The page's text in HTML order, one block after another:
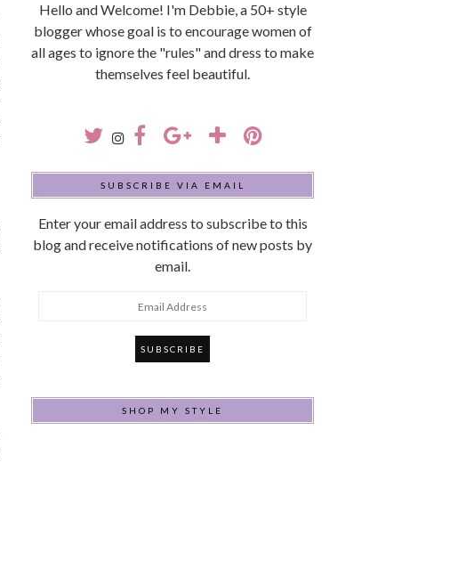
Hello and Welcome! I'm Debbie, a 50+ style
blogger whose goal is to encourage women of
all ages to ignore the "rules" and dress to make
themselves feel beautiful.
SUBSCRIBE VIA EMAIL
Enter your email address to subscribe to this
blog and receive notifications of new posts by
email.
SHOP MY STYLE